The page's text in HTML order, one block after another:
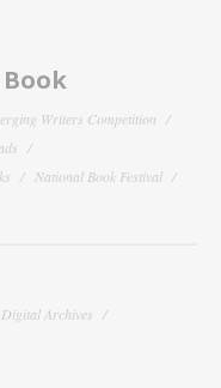
Writers Competition
National Book Festival
Archives